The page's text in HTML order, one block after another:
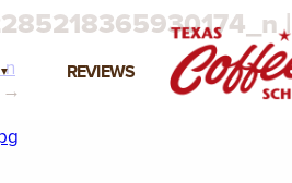
REVIEWS
|
→